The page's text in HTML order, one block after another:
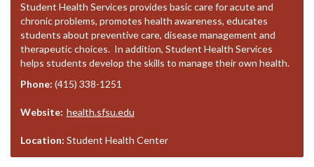
Student Health Services provides basic care for acute and
chronic problems, promotes health awareness, educates
students about preventive care, disease management and
therapeutic choices. In addition, Student Health Services
helps students develop the skills to manage their own health.
Phone: (415) 338-1251
Website: health.sfsu.edu
Location: Student Health Center